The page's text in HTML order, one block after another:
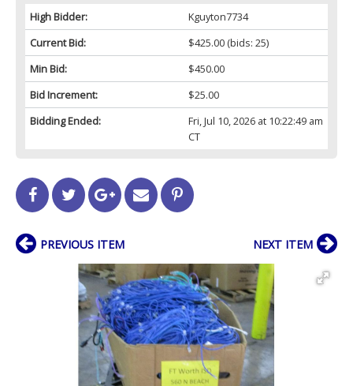
High Bidder:
Kguyton7734
Current Bid:
$425.00(bids: 25)
Min Bid:
$450.00
Bid Increment:
$25.00
Bidding Ended:
Fri, Jul 10, 2026 at 10:22:49 am
CT
PREVIOUS ITEM NEXT ITEM